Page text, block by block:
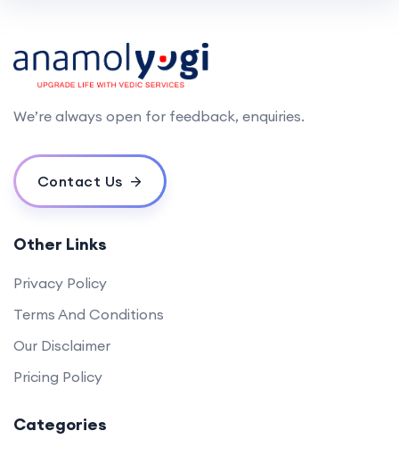
We’re always open for feedback, enquiries.
Contact Us
Other Links
Privacy Policy
Terms And Conditions
Our Disclaimer
Pricing Policy
Categories